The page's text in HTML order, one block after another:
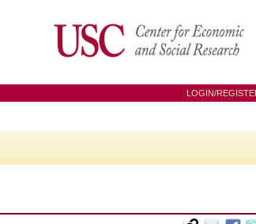
LOGIN/